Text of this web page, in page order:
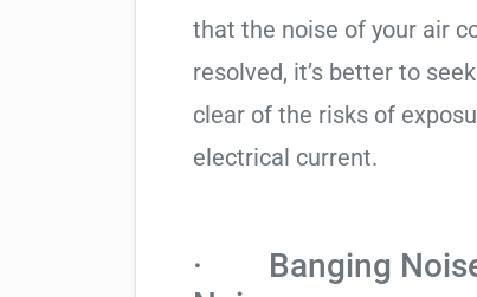
that the noise of your air
resolved, it’s better to
clear of the risks of
electrical current.
· Banging